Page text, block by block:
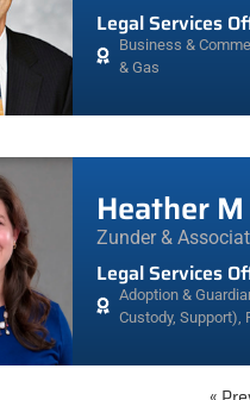
Legal Services
Business &
& Gas
Heather
Zunder &
Legal Services
Adoption &
Custody, Support),